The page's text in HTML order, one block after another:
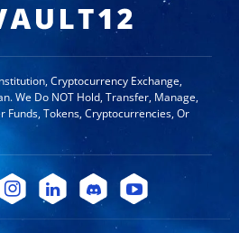
Cryptocurrency Exchange,
We Do NOT Hold, Transfer, Manage,
Funds, Tokens, Cryptocurrencies, Or